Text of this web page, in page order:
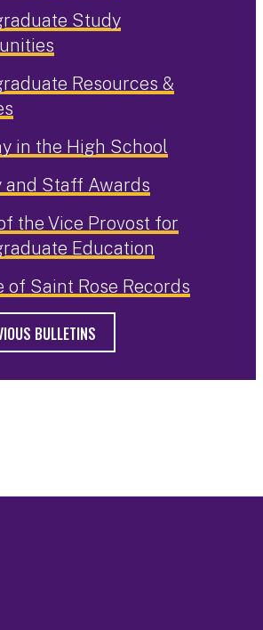
Study
Resources &
in the High School
and Staff Awards
the Vice Provost for
Education
of Saint Rose Records
BULLETINS